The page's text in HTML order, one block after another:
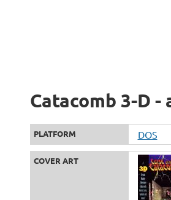
Catacomb 3-D
PLATFORM DOS
COVER ART